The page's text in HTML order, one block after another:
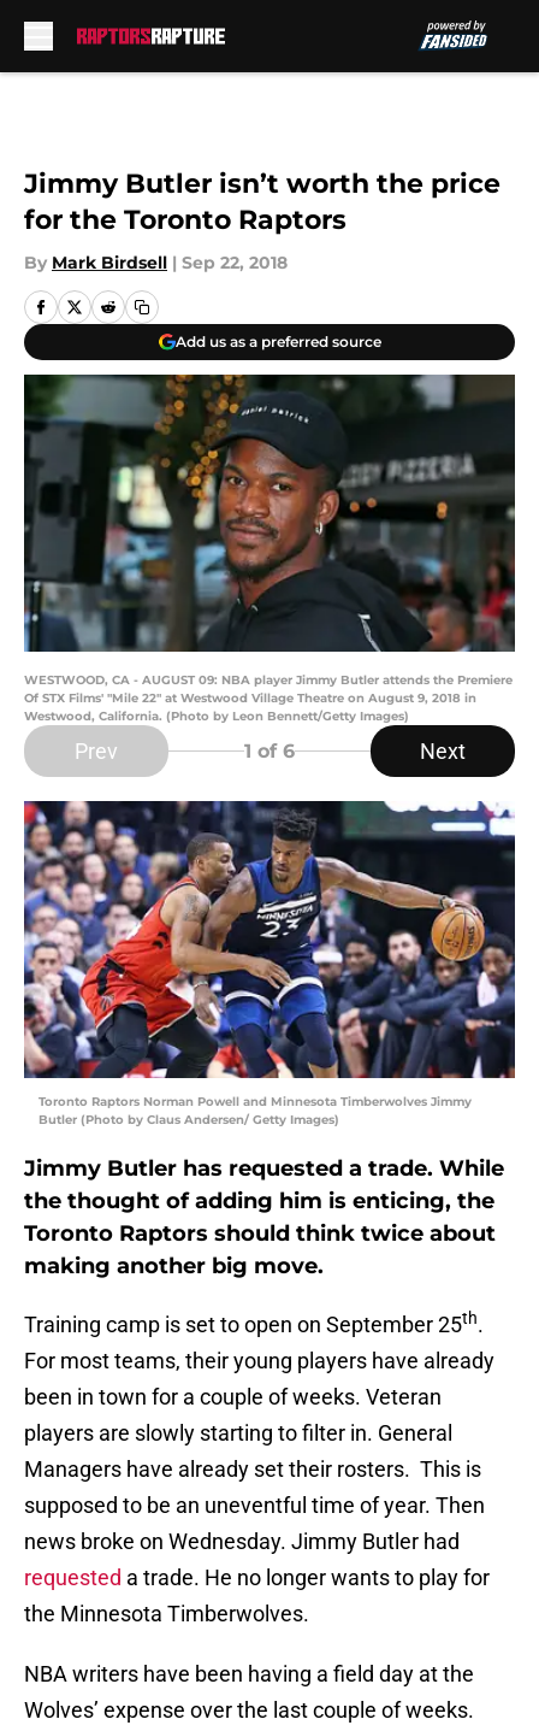
Jimmy Butler isn’t worth the price
for the Toronto Raptors
By Mark Birdsell | Sep 22, 2018
Add us as a preferred source
WESTWOOD, CA - AUGUST 09: NBA player Jimmy Butler attends the Premiere
Of STX Films' "Mile 22" at Westwood Village Theatre on August 9, 2018 in
Westwood, California. (Photo by Leon Bennett/Getty Images)
Prev 1 of 6 Next
Toronto Raptors Norman Powell and Minnesota Timberwolves Jimmy
Butler (Photo by Claus Andersen/ Getty Images)
Jimmy Butler has requested a trade. While
the thought of adding him is enticing, the
Toronto Raptors should think twice about
making another big move.
Training camp is set to open on September 25th.
For most teams, their young players have already
been in town for a couple of weeks. Veteran
players are slowly starting to filter in. General
Managers have already set their rosters. This is
supposed to be an uneventful time of year. Then
news broke on Wednesday. Jimmy Butler had
requested a trade. He no longer wants to play for
the Minnesota Timberwolves.
NBA writers have been having a field day at the
Wolves’ expense over the last couple of weeks.